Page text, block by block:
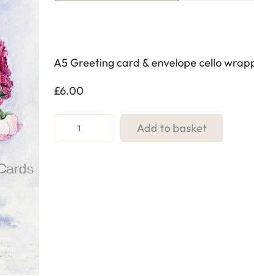
A5 Greeting card & envelope cello
£6.00
e
Add to basket